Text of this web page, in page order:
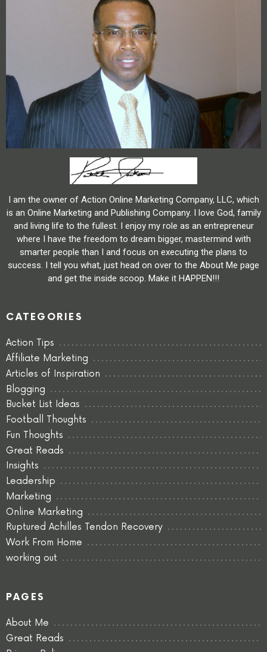
I am the owner of Action Online Marketing Company, LLC, which
is an Online Marketing and Publishing Company. I love God, family
and living life to the fullest. I enjoy my role as an entrepreneur
where I have the freedom to dream bigger, mastermind with
smarter people than I and focus on executing the plans to
success. I tell you what, just head on over to the About Me page
and get the inside scoop. Make it HAPPEN!!!
CATEGORIES
Action Tips
Affiliate Marketing
Articles of Inspiration
Blogging
Bucket List Ideas
Football Thoughts
Fun Thoughts
Great Reads
Insights
Leadership
Marketing
Online Marketing
Ruptured Achilles Tendon Recovery
Work From Home
working out
PAGES
About Me
Great Reads